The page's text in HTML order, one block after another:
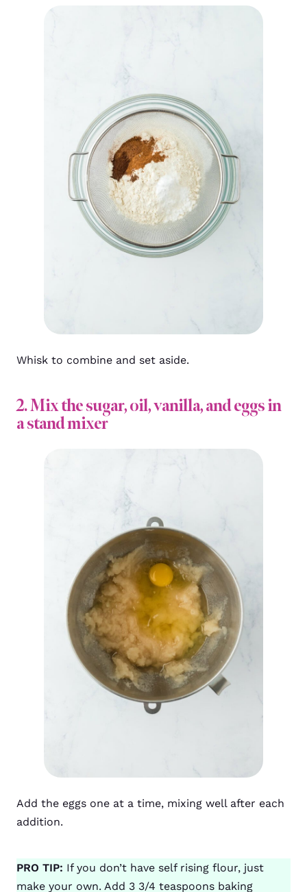
Whisk to combine and set aside.
2. Mix the sugar, oil, vanilla, and eggs in
a stand mixer
Add the eggs one at a time, mixing well after each
addition.
PRO TIP: If you don’t have self rising flour, just
make your own. Add 3 3/4 teaspoons baking